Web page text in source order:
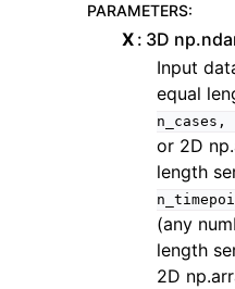
PARAMETERS:
X 3D
Input
equal
n_cases,
or 2D
length
(any
length
2D